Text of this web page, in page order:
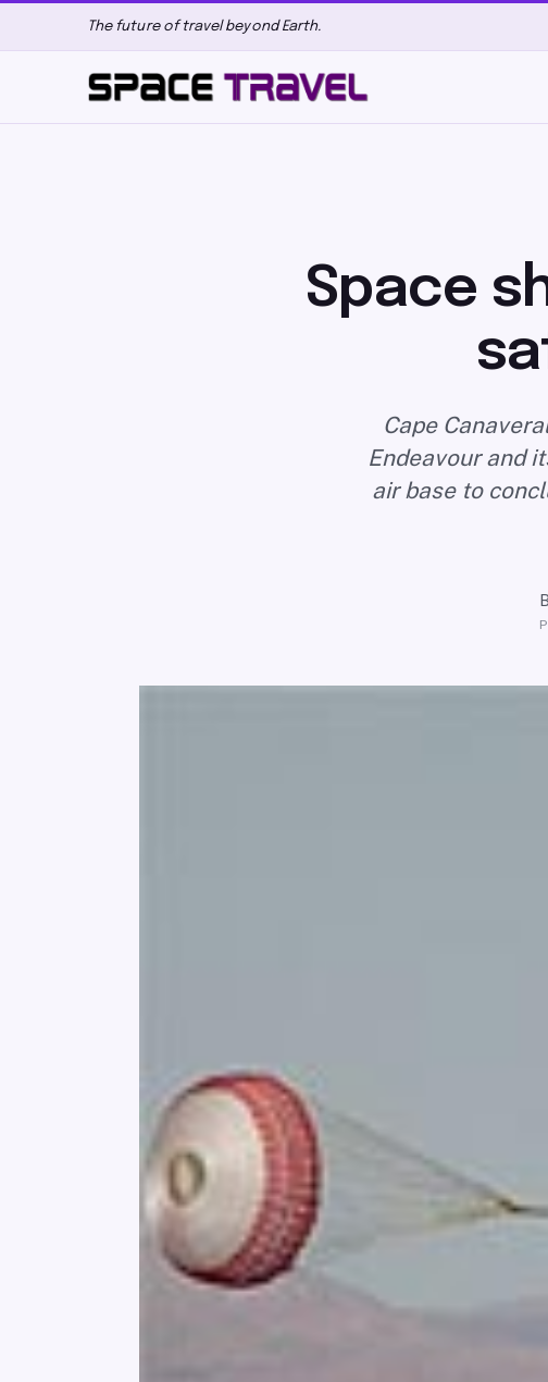
The future of travel beyond Earth.
Space
Cape
Endeavour and
air base to